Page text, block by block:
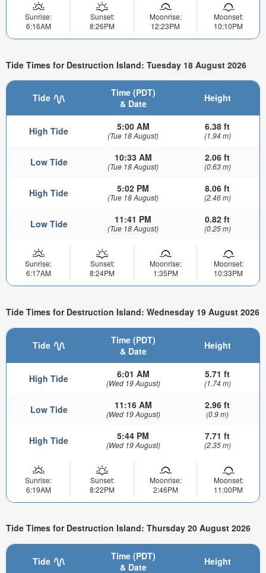
Sunrise:
6:16AM
Sunset:
8:26PM
Moonrise:
12:23PM
Moonset:
10:10PM
Tide Times for Destruction Island: Tuesday 18 August 2026
Tide
Time (PDT)
& Date
Height
High Tide 5:00 AM
(Tue 18 August)
6.38 ft
(1.94 m)
Low Tide 10:33 AM
(Tue 18 August)
2.06 ft
(0.63 m)
High Tide 5:02 PM
(Tue 18 August)
8.06 ft
(2.46 m)
Low Tide 11:41 PM
(Tue 18 August)
0.82 ft
(0.25 m)
Sunrise:
6:17AM
Sunset:
8:24PM
Moonrise:
1:35PM
Moonset:
10:33PM
Tide Times for Destruction Island: Wednesday 19 August 2026
Tide
Time (PDT)
& Date
Height
High Tide 6:01 AM
(Wed 19 August)
5.71 ft
(1.74 m)
Low Tide 11:16 AM
(Wed 19 August)
2.96 ft
(0.9 m)
High Tide 5:44 PM
(Wed 19 August)
7.71 ft
(2.35 m)
Sunrise:
6:19AM
Sunset:
8:22PM
Moonrise:
2:46PM
Moonset:
11:00PM
Tide Times for Destruction Island: Thursday 20 August 2026
Tide
Time (PDT)
& Date
Height